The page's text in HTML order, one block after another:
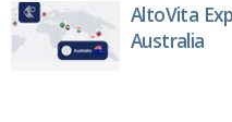
AltoVita
Australia